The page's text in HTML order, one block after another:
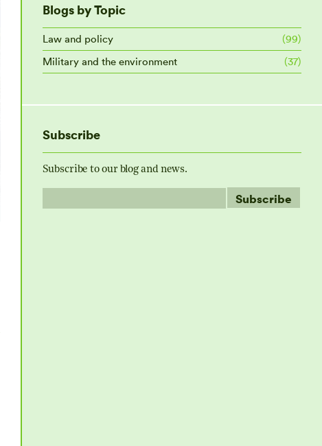
Blogs by Topic
Law and policy
(99)
Military and the environment
(37)
Subscribe
Subscribe to our blog and news.